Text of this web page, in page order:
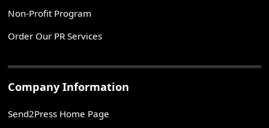
Non-Profit Program
Order Our PR Services
Company Information
Send2Press Home Page